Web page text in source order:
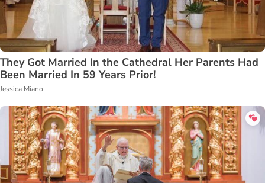
They Got Married In the Cathedral Her Parents Had
Been Married In 59 Years Prior!
Jessica Miano